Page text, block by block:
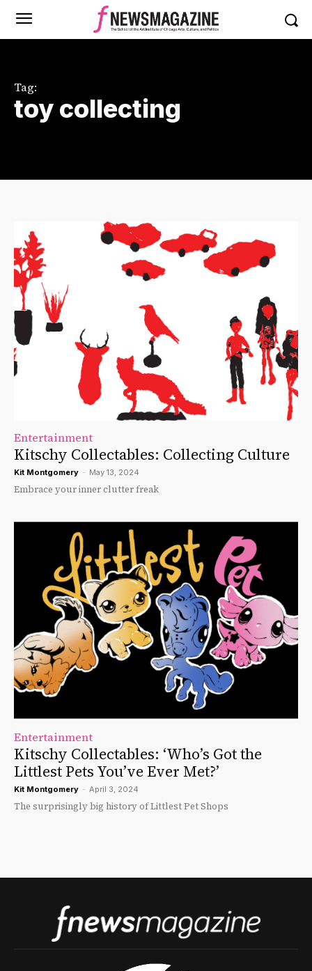
Tag:
toy collecting
Entertainment
Kitschy Collectables: Collecting Culture
Kit Montgomery - May 13, 2024
Embrace your inner clutter freak
Entertainment
Kitschy Collectables: ‘Who’s Got the
Littlest Pets You’ve Ever Met?’
Kit Montgomery - April 3, 2024
The surprisingly big history of Littlest Pet Shops